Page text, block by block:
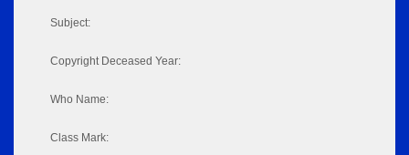
Subject:
Copyright Deceased Year:
Who Name:
Class Mark: